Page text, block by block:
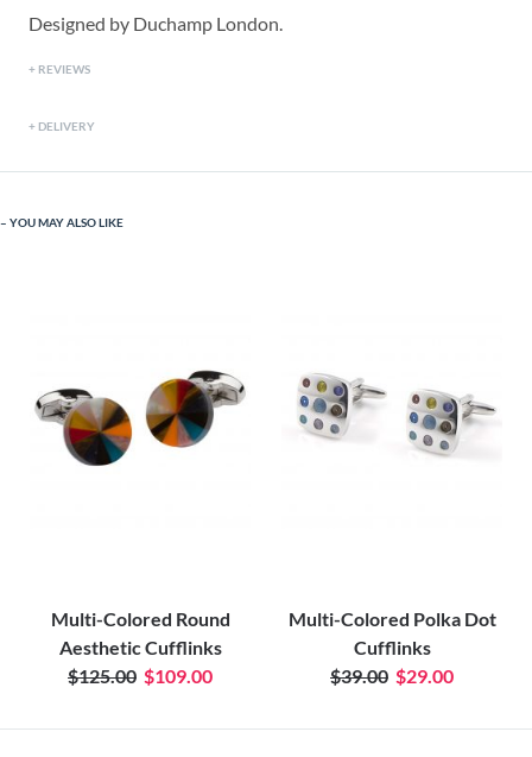
Designed by Duchamp London.
REVIEWS
DELIVERY
YOU MAY ALSO LIKE
Multi-Colored Round
Aesthetic Cufflinks
$125.00 $109.00
Multi-Colored Polka Dot
Cufflinks
$39.00 $29.00